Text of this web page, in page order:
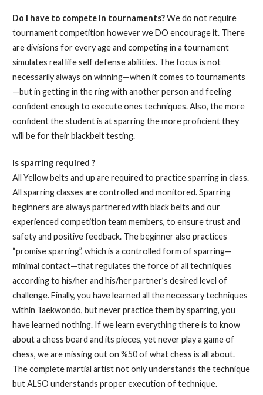
Do I have to compete in tournaments?We do not require
tournament competition however we DO encourage it. There
are divisions for every age and competing in a tournament
simulates real life self defense abilities. The focus is not
necessarily always on winning—when it comes to tournaments
—but in getting in the ring with another person and feeling
confident enough to execute ones techniques. Also, the more
confident the student is at sparring the more proficient they
will be for their blackbelt testing.
Is sparring required ?
All Yellow belts and up are required to practice sparring in class.
All sparring classes are controlled and monitored. Sparring
beginners are always partnered with black belts and our
experienced competition team members, to ensure trust and
safety and positive feedback. The beginner also practices
“promise sparring”, which is a controlled form of sparring—
minimal contact—that regulates the force of all techniques
according to his/her and his/her partner’s desired level of
challenge. Finally, you have learned all the necessary techniques
within Taekwondo, but never practice them by sparring, you
have learned nothing. If we learn everything there is to know
about a chess board and its pieces, yet never play a game of
chess, we are missing out on %50 of what chess is all about.
The complete martial artist not only understands the technique
but ALSO understands proper execution of technique.